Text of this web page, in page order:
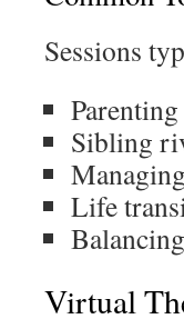
Sessions
Sibling
Life
Virtual